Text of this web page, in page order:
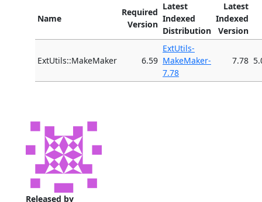
Released by
Name
Required
Version
Latest
Indexed
Distribution
Latest
Indexed
Version
ExtUtils::MakeMaker 6.59
ExtUtils-
MakeMaker-
7.78
7.78